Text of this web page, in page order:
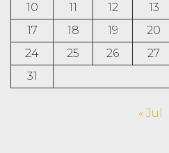
10
11 12 13
17
18 19 20
24
25 26 27
31
« Jul